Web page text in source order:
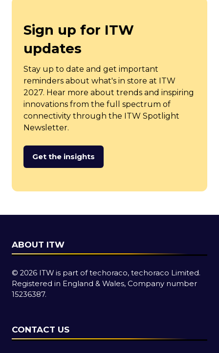
Sign up for ITW
updates
Stay up to date and get important
reminders about what's in store at ITW
2027. Hear more about trends and inspiring
innovations from the full spectrum of
connectivity through the ITW Spotlight
Newsletter.
Get the insights
(opens
new
ABOUT ITW
© 2026 ITW is part of techoraco, techoraco Limited.
Registered in England & Wales, Company number
15236387.
CONTACT US